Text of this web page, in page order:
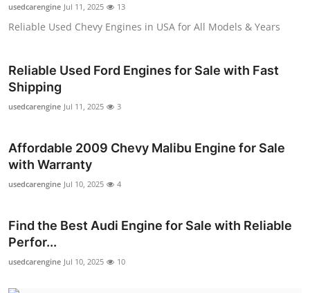
usedcarengine Jul 11, 2025 13
Reliable Used Chevy Engines in USA for All Models & Years
Reliable Used Ford Engines for Sale with Fast
Shipping
usedcarengine Jul 11, 2025 3
Affordable 2009 Chevy Malibu Engine for Sale
with Warranty
usedcarengine Jul 10, 2025 4
Find the Best Audi Engine for Sale with Reliable
Perfor...
usedcarengine Jul 10, 2025 10